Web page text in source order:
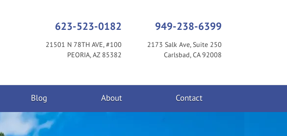
623-523-0182
21501 N 78TH AVE, #100
PEORIA, AZ 85382
949-238-6399
2173 Salk Ave, Suite 250
Carlsbad, CA 92008
Blog About Contact